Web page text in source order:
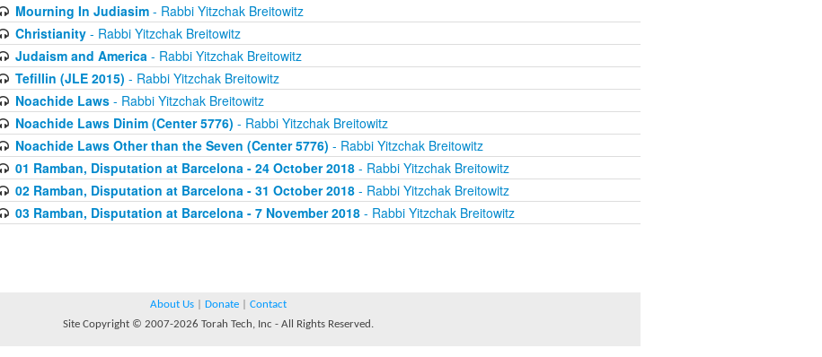
Mourning In Judiasim- Rabbi Yitzchak Breitowitz
Christianity- Rabbi Yitzchak Breitowitz
Judaism and America - Rabbi Yitzchak Breitowitz
Tefillin (JLE 2015) - Rabbi Yitzchak Breitowitz
Noachide Laws- Rabbi Yitzchak Breitowitz
Noachide Laws Dinim (Center 5776) - Rabbi Yitzchak Breitowitz
Noachide Laws Other than the Seven (Center 5776) - Rabbi Yitzchak Breitowitz
01 Ramban, Disputation at Barcelona - 24 October 2018- Rabbi Yitzchak Breitowitz
02 Ramban, Disputation at Barcelona - 31 October 2018- Rabbi Yitzchak Breitowitz
03 Ramban, Disputation at Barcelona - 7 November 2018- Rabbi Yitzchak Breitowitz
About Us Donate
Contact
Site Copyright © 2007-2026 Torah Tech, Inc - All Rights Reserved.